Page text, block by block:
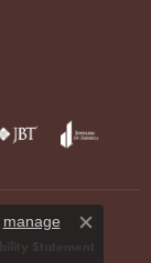
manage
Close